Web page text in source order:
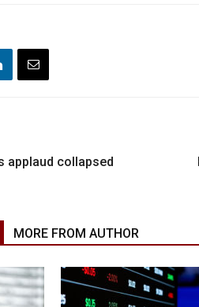
applaud collapsed
MORE FROM AUTHOR